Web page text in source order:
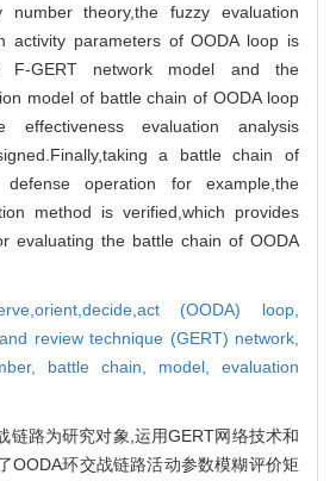
number theory,the fuzzy evaluation
activity parameters of OODA loop is
F-GERT network model and the
model of battle chain of OODA loop
effectiveness evaluation analysis
a battle chain of
operation for example,the
method is verified,which provides
evaluating the battle chain of OODA
(OODA) loop,
review technique (GERT) network,
battle chain, model, evaluation
链路为研究对象,运用GERT网络技术和
OODA环交战链路活动参数模糊评价矩